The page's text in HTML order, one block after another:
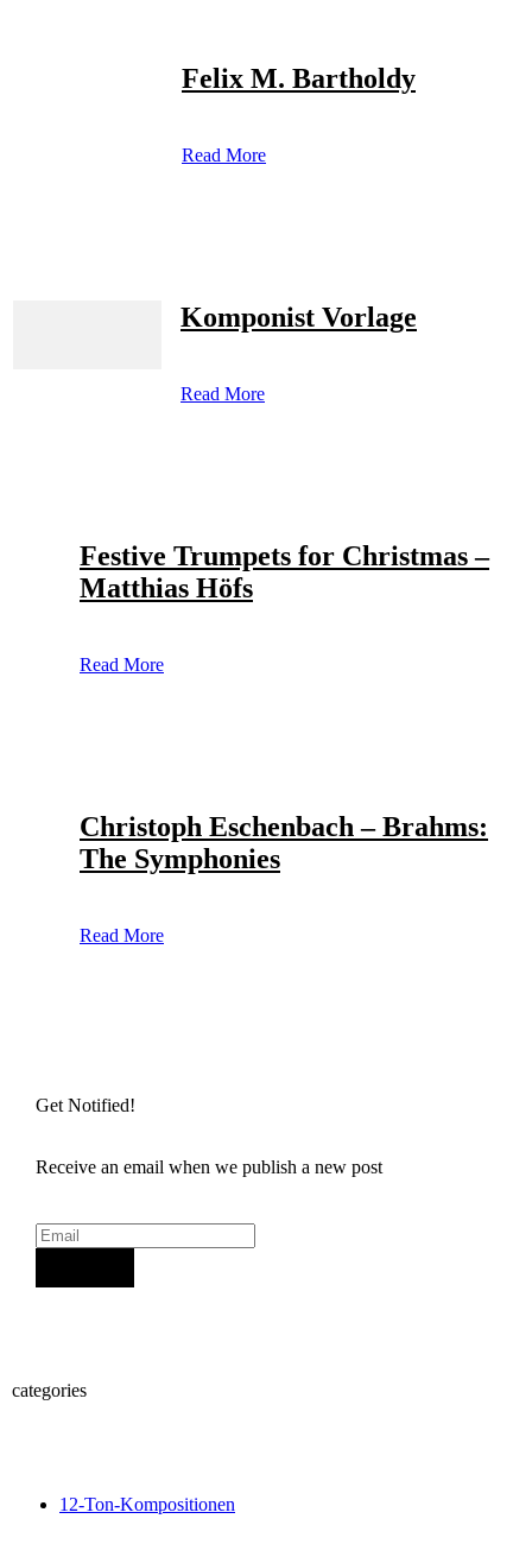
Felix M. Bartholdy
Read More
Komponist Vorlage
Read More
Festive Trumpets for Christmas –
Matthias Höfs
Read More
Christoph Eschenbach – Brahms:
The Symphonies
Read More
Get Notified!
Receive an email when we publish a new post
categories
12-Ton-Kompositionen